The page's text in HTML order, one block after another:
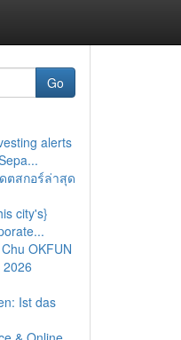
Go
alerts
ตสกอร์ล่าสุด
city's}
OKFUN
Ist das